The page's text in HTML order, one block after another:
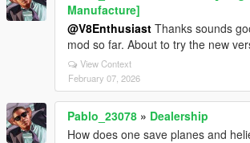
Manufacture]
@V8Enthusiast Thanks sounds
mod so far. About to try the new
View Context
February 07, 2026
Pablo_23078 » Dealership
How does one save planes and